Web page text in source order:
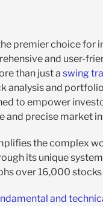
premier choice for
and user-
than just a swing
analysis and
to empower
and precise market
the complex
its unique
over 16,000 stocks
and